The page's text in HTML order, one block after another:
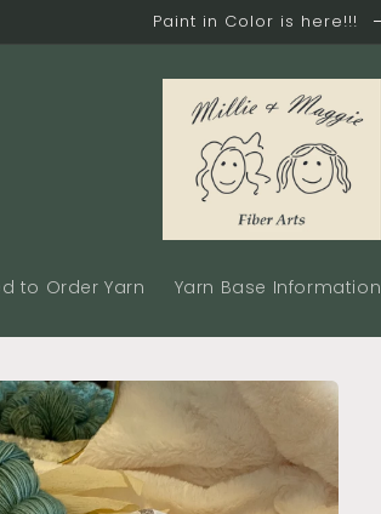
Paint in Color is here!!!
to Order Yarn Yarn Base Information